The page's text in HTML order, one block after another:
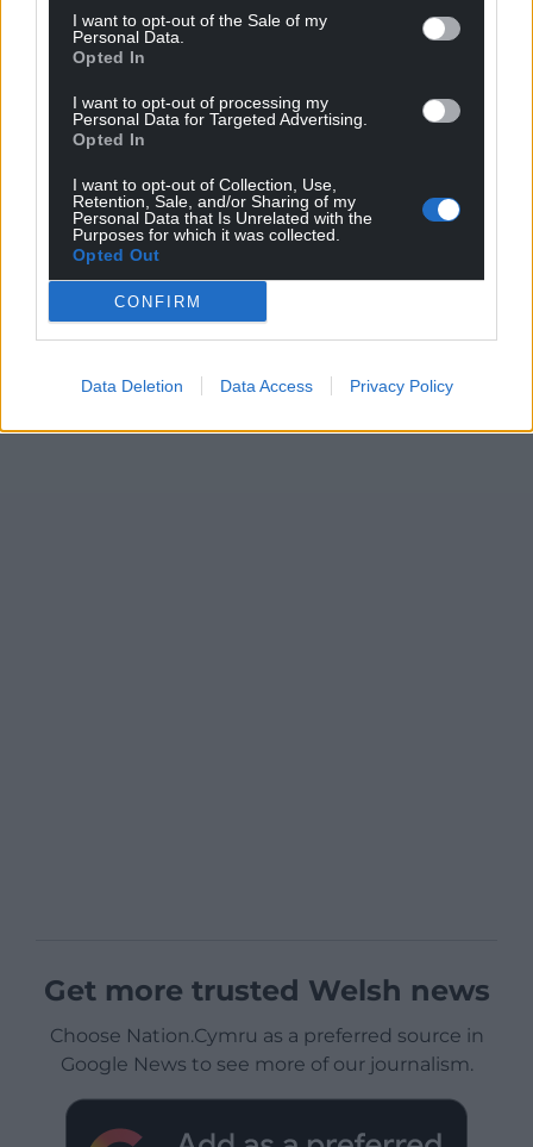
I want to opt-out of the Sale of my
Personal Data.
Opted In
I want to opt-out of processing my
Personal Data for Targeted Advertising.
Opted In
I want to opt-out of Collection, Use,
Retention, Sale, and/or Sharing of my
Personal Data that Is Unrelated with the
Purposes for which it was collected.
Opted Out
CONFIRM
Data Deletion Data Access Privacy Policy
Get more trusted Welsh news
Choose Nation.Cymru as a preferred source in
Google News to see more of our journalism.